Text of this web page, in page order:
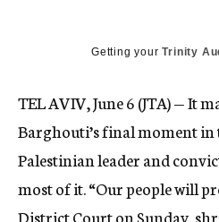
Getting yourTrinity
TEL AVIV, June 6 (JTA) — It
Barghouti’s final moment in
Palestinian leader and
most of it. “Our people will
District Court on Sunday,